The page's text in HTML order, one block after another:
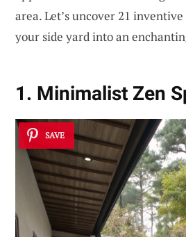
area. Let’s uncover 21
your side yard into an
1. Minimalist Zen
SAVE